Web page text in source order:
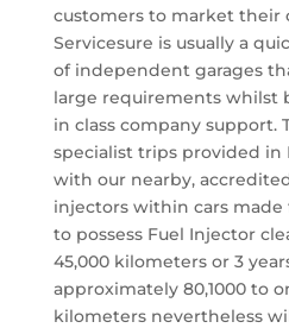
customers to market their
Servicesure is usually a
of independent garages
large requirements whilst
in class company support.
specialist trips provided
with our nearby,
injectors within cars
to possess Fuel Injector
45,000 kilometers or 3
approximately 80,1000 to
kilometers nevertheless